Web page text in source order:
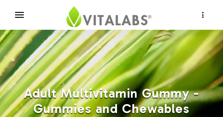
Adult Multivitamin Gummy -
Gummies and Chewables